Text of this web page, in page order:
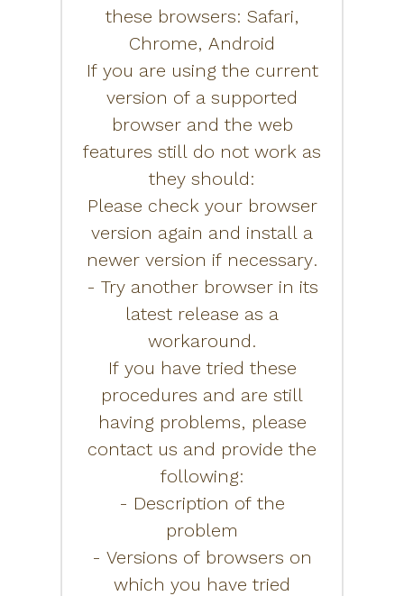
these browsers: Safari,
Chrome, Android
If you are using the current
version of a supported
browser and the web
features still do not work as
they should:
Please check your browser
version again and install a
newer version if necessary.
- Try another browser in its
latest release as a
workaround.
If you have tried these
procedures and are still
having problems, please
contact us and provide the
following:
- Description of the
problem
- Versions of browsers on
which you have tried